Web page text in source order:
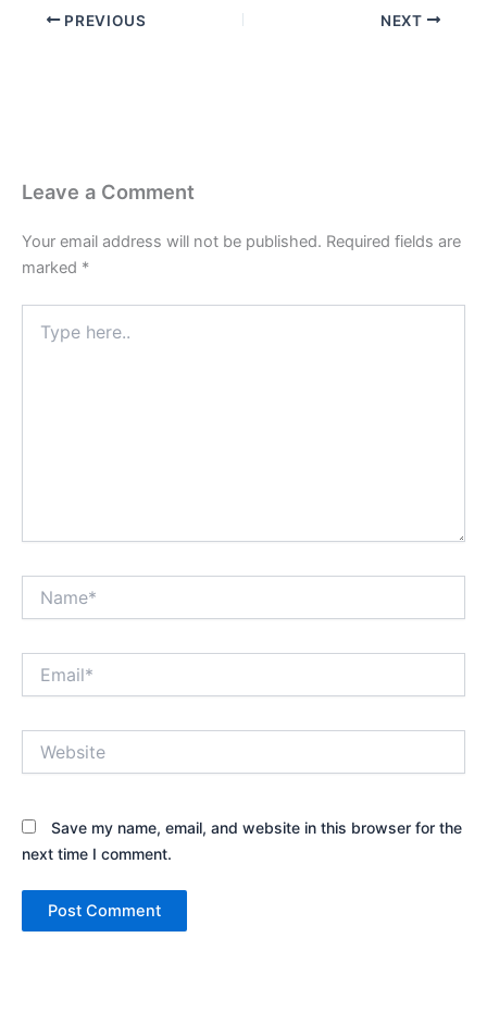
PREVIOUS NEXT
Leave a Comment
Your email address will not be published. Required fields are
marked *
here..
Save my name, email, and website in this browser for the
next time I comment.